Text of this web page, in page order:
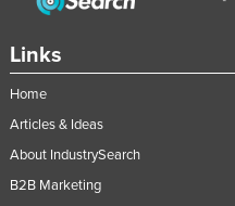
Mauritius
Mexico
Federated States of
Links
Home
Articles & Ideas
About IndustrySearch
B2B Marketing